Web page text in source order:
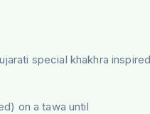
special khakhra
on a tawa until